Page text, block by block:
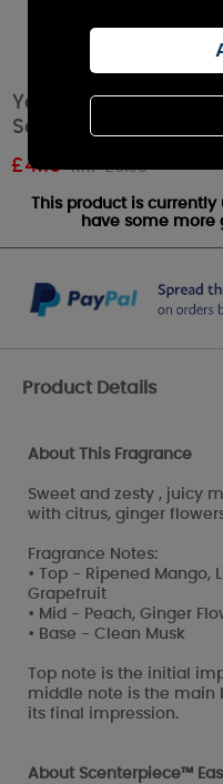
Yankee Candle
Scenterpiece Melt
£4.19 RRP £6.99
This product is
have some more
Product Details
About This Fragrance
Sweet and zesty , juicy
with citrus, ginger
Fragrance Notes:
• Top - Ripened Mango,
Grapefruit
• Mid - Peach, Ginger
• Base - Clean Musk
Top note is the initial
middle note is the main
its final impression.
About Scenterpiece™